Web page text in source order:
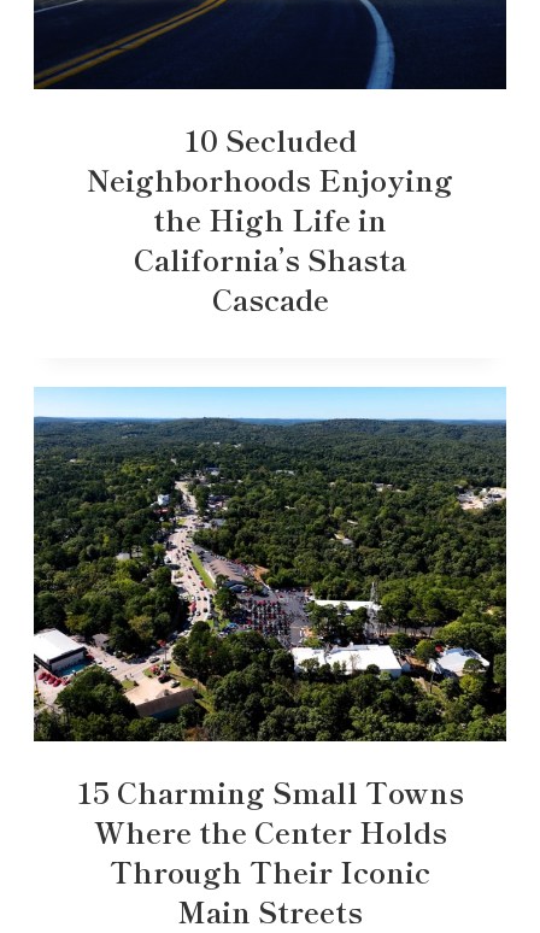
10 Secluded
Neighborhoods Enjoying
the High Life in
California’s Shasta
Cascade
15 Charming Small Towns
Where the Center Holds
Through Their Iconic
Main Streets